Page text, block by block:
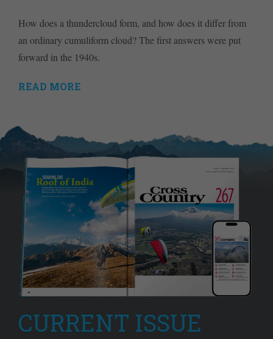
How does a thundercloud form, and how does it differ from
an ordinary cumuliform cloud? The first answers were put
forward in the 1940s.
READ MORE
CURRENT ISSUE